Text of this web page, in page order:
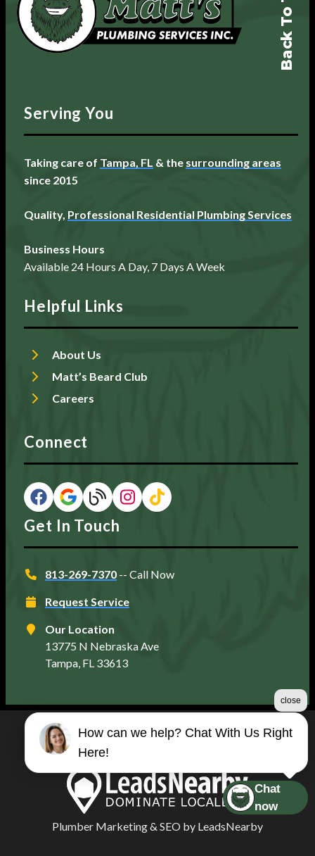
Back To Top
Serving You
Taking care of Tampa, FL & the surrounding areas
since 2015
Quality, Professional Residential Plumbing Services
Business Hours
Available 24 Hours A Day, 7 Days A Week
Helpful Links
About Us
Matt’s Beard Club
Careers
Connect
Get In Touch
813-269-7370 -- Call Now
Request Service
Our Location
13775 N Nebraska Ave
Tampa, FL 33613
©2026 Matt's Plumbing Services
Terms & Conditions
Plumber Marketing& SEO by LeadsNearby
How can we help? Chat With Us Right
Here!
close
Chat
now